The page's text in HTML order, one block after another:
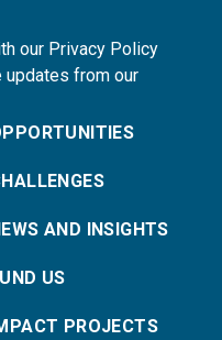
our Privacy Policy
updates from our
AND INSIGHTS
US
PROJECTS